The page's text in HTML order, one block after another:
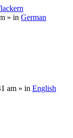
» in German
am » in English